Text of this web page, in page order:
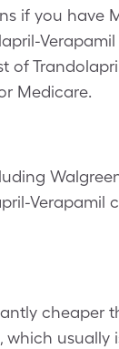
if you have
Verapamil
of
Medicare.
cheaper
which